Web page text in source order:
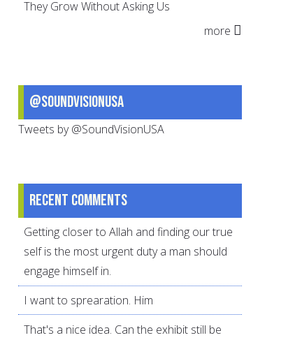
They Grow Without Asking Us
more
@SoundVisionUSA
Tweets by @SoundVisionUSA
Recent comments
Getting closer to Allah and finding our true
self is the most urgent duty a man should
engage himself in.
I want to sprearation. Him
That's a nice idea. Can the exhibit still be